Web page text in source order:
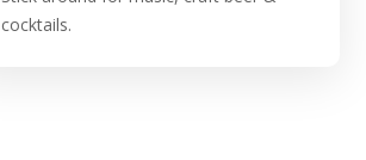
cocktails.